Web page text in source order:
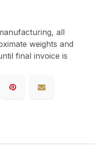
all
weights and
final invoice is